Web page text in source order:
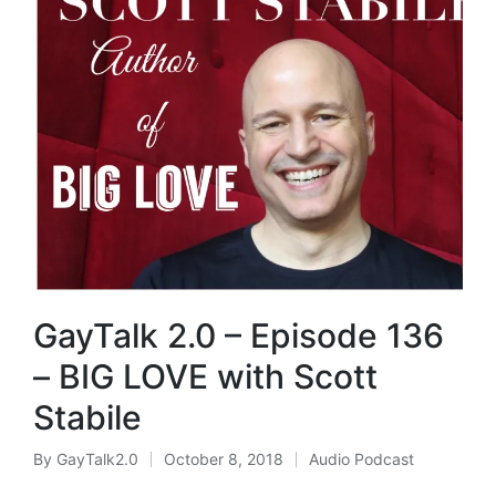
GayTalk 2.0 – Episode 136
– BIG LOVE with Scott
Stabile
Posted
By GayTalk2.0 October 8, 2018
Posted
Audio Podcast